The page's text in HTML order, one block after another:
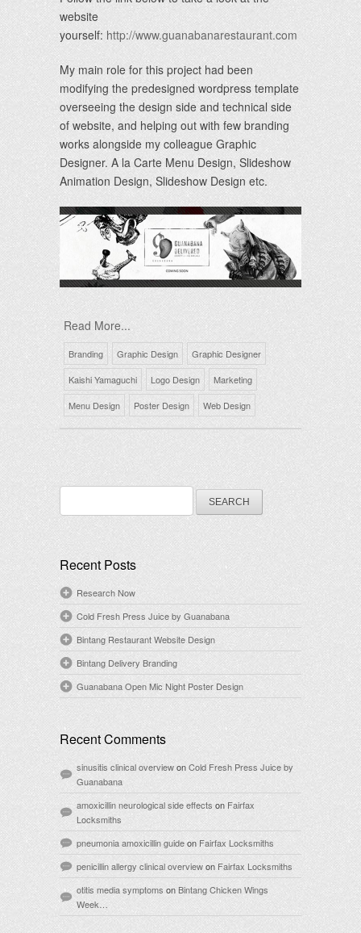
website
yourself: http://www.guanabanarestaurant.com
My main role for this project had been
modifying the predesigned wordpress template
overseeing the design side and technical side
of website, and helping out with few branding
works alongside my colleague Graphic
Designer. A la Carte Menu Design, Slideshow
Animation Design, Slideshow Design etc.
Read More...
Branding Graphic Design
Graphic Designer
Kaishi Yamaguchi
Logo Design
Marketing
Menu Design
Poster Design Web Design
for:
Recent Posts
Research Now
Cold Fresh Press Juice by Guanabana
Bintang Restaurant Website Design
Bintang Delivery Branding
Guanabana Open Mic Night Poster Design
Recent Comments
sinusitis clinical overviewonCold Fresh Press Juice by
Guanabana
amoxicillin neurological side effects on Fairfax
Locksmiths
pneumonia amoxicillin guideon Fairfax Locksmiths
penicillin allergy clinical overviewonFairfax Locksmiths
otitis media symptoms onBintang Chicken Wings
Week…